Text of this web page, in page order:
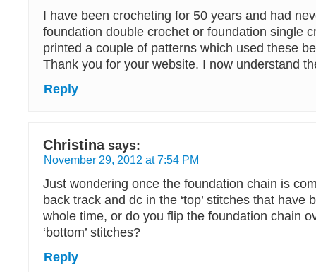
I have been crocheting for 50 years and had
foundation double crochet or foundation single
printed a couple of patterns which used these
Thank you for your website. I now understand
Reply
Christina says:
November 29, 2012 at 7:54 PM
Just wondering once the foundation chain is
back track and dc in the ‘top’ stitches that have
whole time, or do you flip the foundation chain
‘bottom’ stitches?
Reply